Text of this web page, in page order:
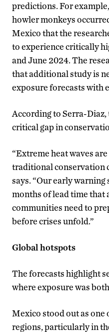
predictions. For
howler monkeys
Mexico that the
to experience critically
and June 2024. The
that additional study is
exposure forecasts with
According to Serra-Diaz,
critical gap in
“Extreme heat waves
traditional conservation
says. “Our early
months of lead time that
communities need to
before crises unfold.”
Global hotspots
The forecasts highlight
where exposure was
Mexico stood out as one
regions, particularly in